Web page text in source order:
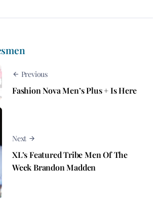
Previous
Fashion Nova Men’s Plus + Is Here
Next
XL’s Featured Tribe Men Of The
Week Brandon Madden